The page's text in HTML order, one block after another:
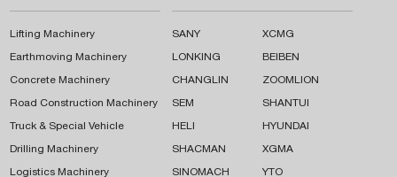
Lifting Machinery
Earthmoving Machinery
Concrete Machinery
Road Construction Machinery
Truck & Special Vehicle
Drilling Machinery
Logistics Machinery
SANY XCMG
LONKING BEIBEN
CHANGLIN ZOOMLION
SEM SHANTUI
HELI HYUNDAI
SHACMAN XGMA
SINOMACH YTO